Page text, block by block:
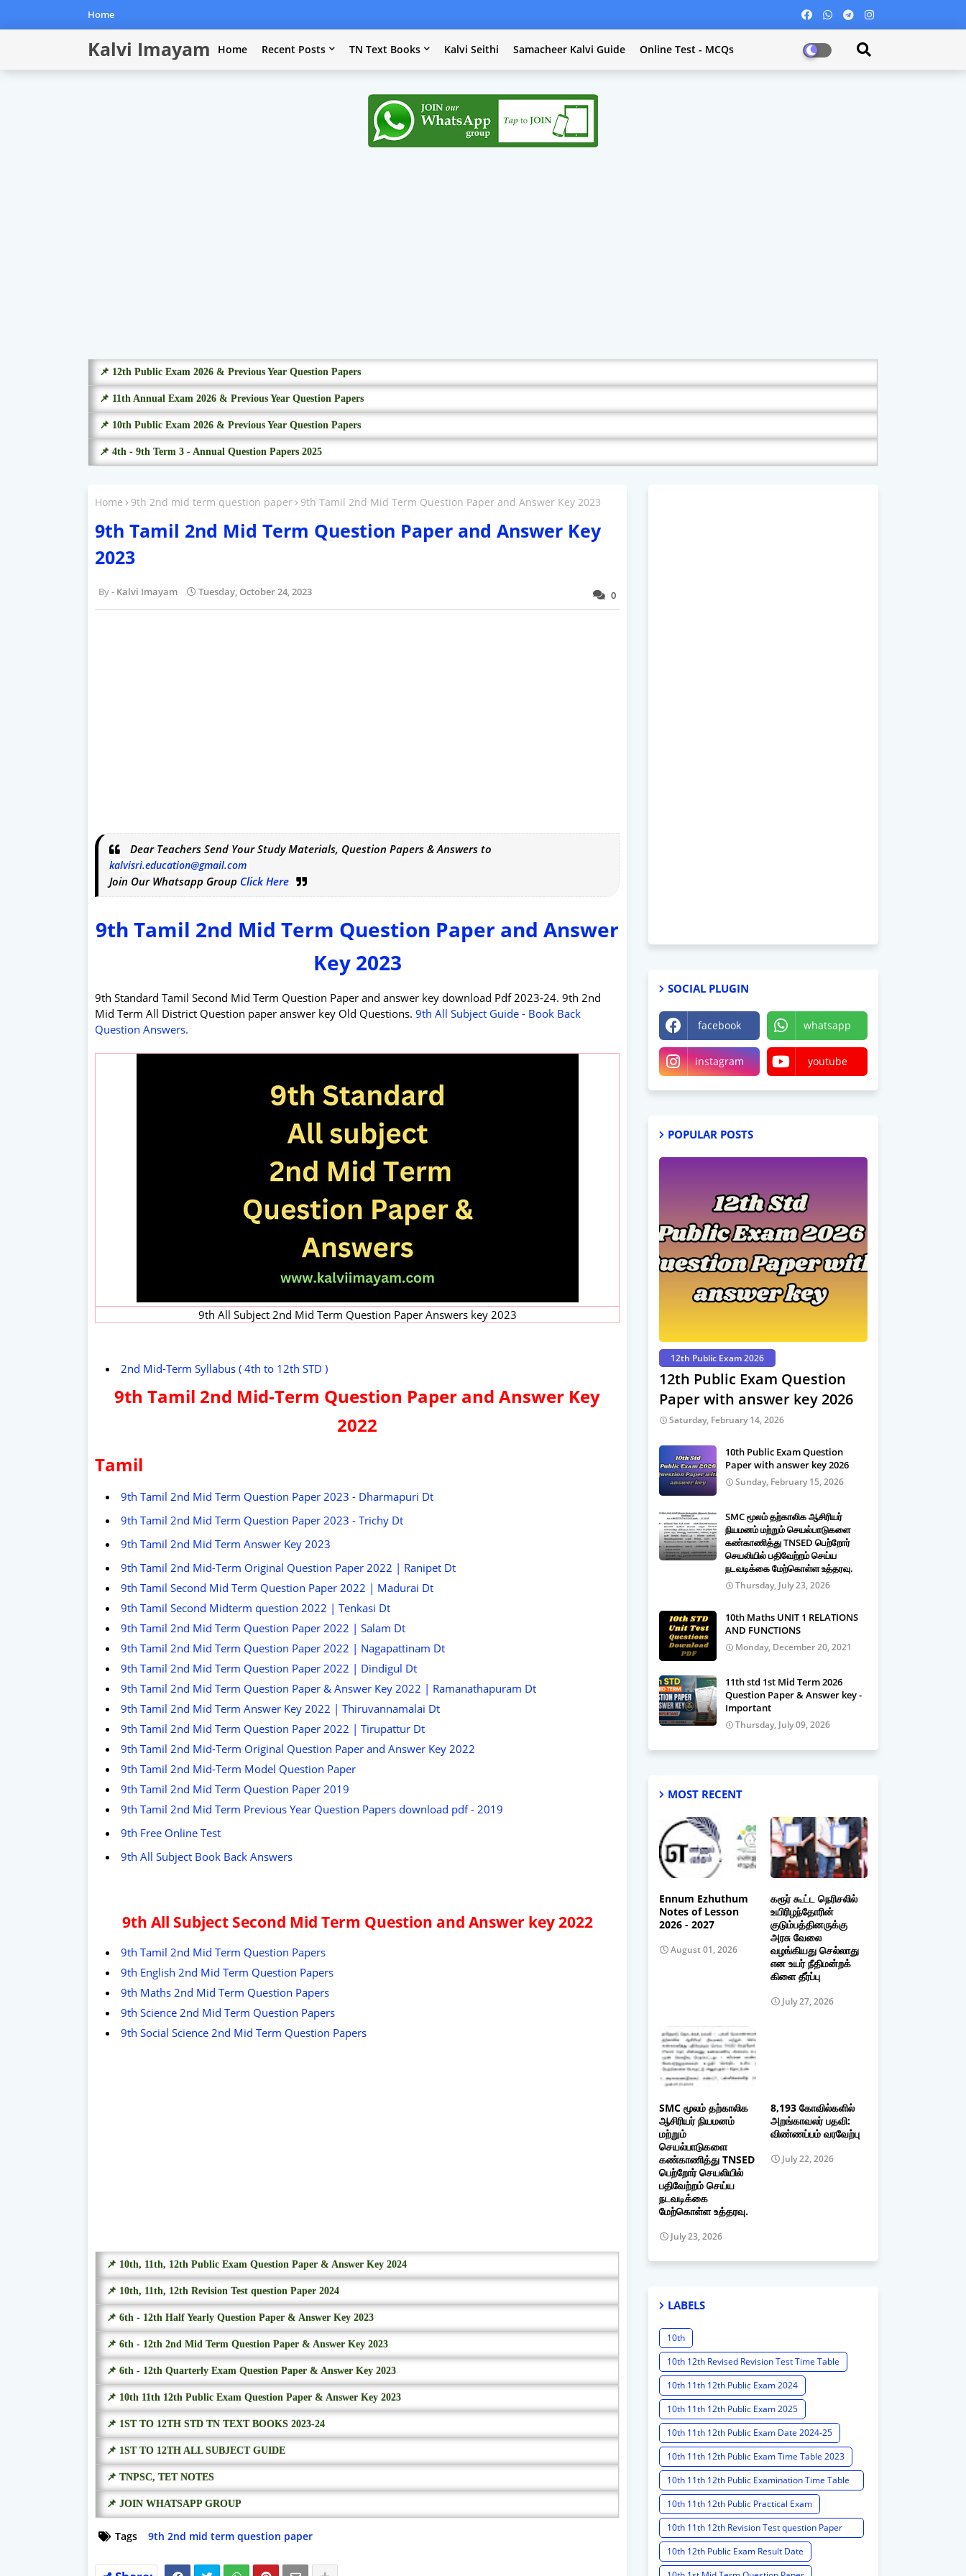
Home
Kalvi Imayam Home Recent Posts TN Text Books Kalvi Seithi Samacheer Kalvi Guide Online Test - MCQs
📌 12th Public Exam 2026 & Previous Year Question Papers
📌 11th Annual Exam 2026 & Previous Year Question Papers
📌 10th Public Exam 2026 & Previous Year Question Papers
📌 4th - 9th Term 3 - Annual Question Papers 2025
Home 9th 2nd mid term question paper 9th Tamil 2nd Mid Term Question Paper and Answer Key 2023
9th Tamil 2nd Mid Term Question Paper and Answer Key
2023
0
Kalvi Imayam Tuesday, October 24, 2023
Dear Teachers Send Your Study Materials, Question Papers & Answers to
kalvisri.education@gmail.com
Join Our Whatsapp Group Click Here
9th Tamil 2nd Mid Term Question Paper and Answer
Key 2023
9th Standard Tamil Second Mid Term Question Paper and answer key download Pdf 2023-24. 9th 2nd
Mid Term All District Question paper answer key Old Questions. 9th All Subject Guide - Book Back
Question Answers.
9th All Subject 2nd Mid Term Question Paper Answers key 2023
2nd Mid-Term Syllabus ( 4th to 12th STD )
9th Tamil 2nd Mid-Term Question Paper and Answer Key
2022
Tamil
9th Tamil 2nd Mid Term Question Paper 2023 - Dharmapuri Dt
9th Tamil 2nd Mid Term Question Paper 2023 - Trichy Dt
9th Tamil 2nd Mid Term Answer Key 2023
9th Tamil 2nd Mid-Term Original Question Paper 2022 | Ranipet Dt
9th Tamil Second Mid Term Question Paper 2022 | Madurai Dt
9th Tamil Second Midterm question 2022 | Tenkasi Dt
9th Tamil 2nd Mid Term Question Paper 2022 | Salam Dt
9th Tamil 2nd Mid Term Question Paper 2022 | Nagapattinam Dt
9th Tamil 2nd Mid Term Question Paper 2022 | Dindigul Dt
9th Tamil 2nd Mid Term Question Paper & Answer Key 2022 | Ramanathapuram Dt
9th Tamil 2nd Mid Term Answer Key 2022 | Thiruvannamalai Dt
9th Tamil 2nd Mid Term Question Paper 2022 | Tirupattur Dt
9th Tamil 2nd Mid-Term Original Question Paper and Answer Key 2022
9th Tamil 2nd Mid-Term Model Question Paper
9th Tamil 2nd Mid Term Question Paper 2019
9th Tamil 2nd Mid Term Previous Year Question Papers download pdf - 2019
9th Free Online Test
9th All Subject Book Back Answers
9th All Subject Second Mid Term Question and Answer key 2022
9th Tamil 2nd Mid Term Question Papers
9th English 2nd Mid Term Question Papers
9th Maths 2nd Mid Term Question Papers
9th Science 2nd Mid Term Question Papers
9th Social Science 2nd Mid Term Question Papers
📌 10th, 11th, 12th Public Exam Question Paper & Answer Key 2024
📌 10th, 11th, 12th Revision Test question Paper 2024
📌 6th - 12th Half Yearly Question Paper & Answer Key 2023
📌 6th - 12th 2nd Mid Term Question Paper & Answer Key 2023
📌 6th - 12th Quarterly Exam Question Paper & Answer Key 2023
📌 10th 11th 12th Public Exam Question Paper & Answer Key 2023
📌 1ST TO 12TH STD TN TEXT BOOKS 2023-24
📌 1ST TO 12TH ALL SUBJECT GUIDE
📌 TNPSC, TET NOTES
📌 JOIN WHATSAPP GROUP
Tags 9th 2nd mid term question paper
SOCIAL PLUGIN
facebook whatsapp
instagram youtube
POPULAR POSTS
12th Public Exam 2026
12th Public Exam Question
Paper with answer key 2026
Saturday, February 14, 2026
10th Public Exam Question
Paper with answer key 2026
Sunday, February 15, 2026
SMC மூலம் தற்காலிக ஆசிரியர்
நியமனம் மற்றும் செயல்பாடுகளை
கண்காணித்து TNSED பெற்றோர்
செயலியில் பதிவேற்றம் செய்ய
நடவடிக்கை மேற்கொள்ள உத்தரவு.
Thursday, July 23, 2026
10th Maths UNIT 1 RELATIONS
AND FUNCTIONS
Monday, December 20, 2021
11th std 1st Mid Term 2026
Question Paper & Answer key -
Important
Thursday, July 09, 2026
MOST RECENT
Ennum Ezhuthum
Notes of Lesson
2026 - 2027
August 01, 2026
கரூர் கூட்ட நெரிசலில்
உயிரிழந்தோரின்
குடும்பத்தினருக்கு
அரசு வேலை
வழங்கியது செல்லாது
என உயர் நீதிமன்றக்
கிளை தீர்ப்பு
July 27, 2026
SMC மூலம் தற்காலிக
ஆசிரியர் நியமனம்
மற்றும்
செயல்பாடுகளை
கண்காணித்து TNSED
பெற்றோர் செயலியில்
பதிவேற்றம் செய்ய
நடவடிக்கை
மேற்கொள்ள உத்தரவு.
July 23, 2026
8,193 கோவில்களில்
அறங்காவலர் பதவி:
விண்ணப்பம் வரவேற்பு
July 22, 2026
LABELS
10th
10th 12th Revised Revision Test Time Table
10th 11th 12th Public Exam 2024
10th 11th 12th Public Exam 2025
10th 11th 12th Public Exam Date 2024-25
10th 11th 12th Public Exam Time Table 2023
10th 11th 12th Public Examination Time Table
2023 - 2024
10th 11th 12th Public Practical Exam
10th 11th 12th Revision Test question Paper
2024
10th 12th Public Exam Result Date